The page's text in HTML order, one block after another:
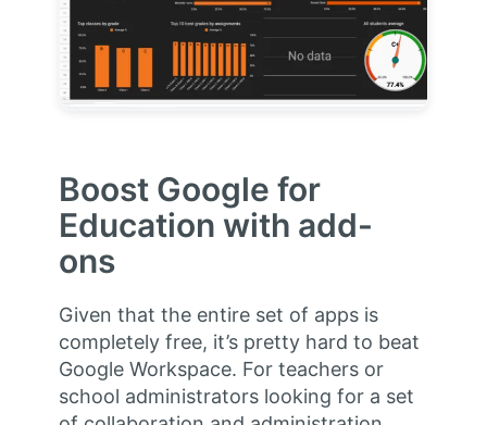
Boost Google for
Education with add-
ons
Given that the entire set of apps is
completely free, it’s pretty hard to beat
Google Workspace. For teachers or
school administrators looking for a set